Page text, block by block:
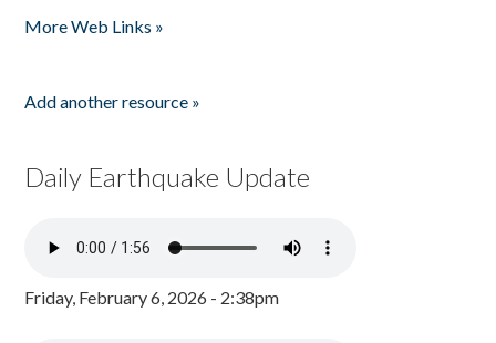
More Web Links »
Add another resource »
Daily Earthquake Update
Friday, February 6, 2026 - 2:38pm